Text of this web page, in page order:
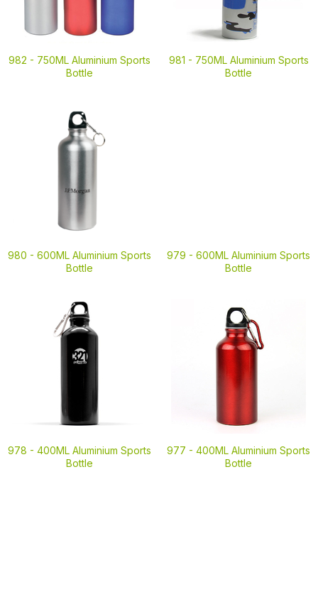
982 - 750ML Aluminium Sports
Bottle
981 - 750ML Aluminium Sports
Bottle
980 - 600ML Aluminium Sports
Bottle
979 - 600ML Aluminium Sports
Bottle
978 - 400ML Aluminium Sports
Bottle
977 - 400ML Aluminium Sports
Bottle